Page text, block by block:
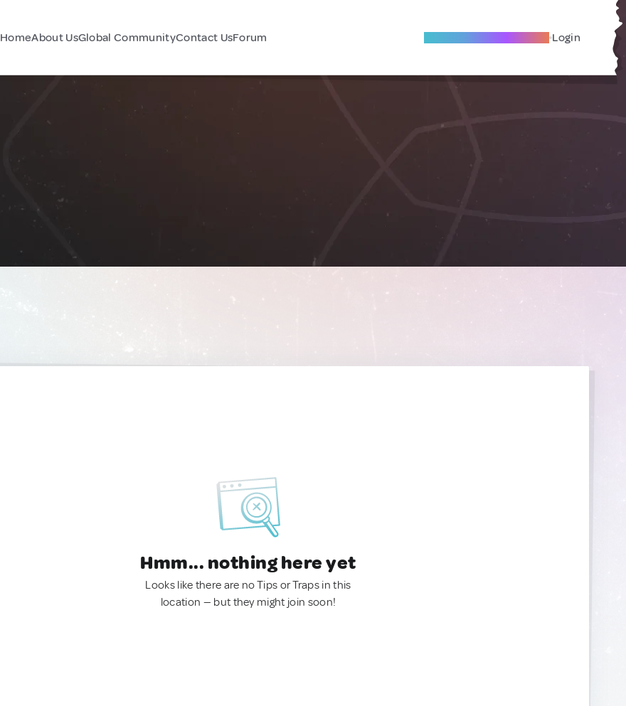
HomeAbout UsGlobal CommunityContact UsForum Become A Local Friend Login
Hmm... nothing here yet
Looks like there are no Tips or Traps in this
location — but they might join soon!